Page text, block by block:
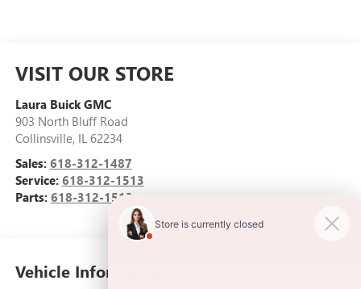
VISIT OUR STORE
Laura Buick GMC
903 North Bluff Road
Collinsville, IL 62234
Sales: 618-312-1487
Service: 618-312-1513
Parts: 618-312-1513
Vehicle Information